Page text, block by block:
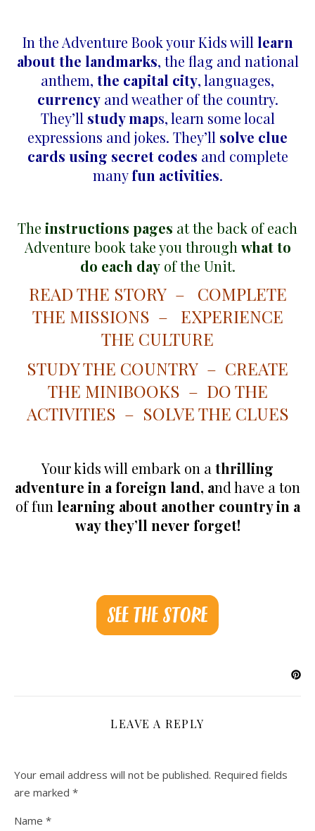
In the Adventure Book your Kids will learn
about the landmarks, the flag and national
anthem, the capital city, languages,
currencyand weather of the country.
They’ll study maps, learn some local
expressions and jokes. They’ll solve clue
cards using secret codes and complete
manyfun activities.
The instructions pages at the back of each
Adventure book take you through what to
do each dayof the Unit.
READ THE STORY – COMPLETE
THE MISSIONS – EXPERIENCE
THE CULTURE
STUDY THE COUNTRY – CREATE
THE MINIBOOKS – DO THE
ACTIVITIES – SOLVE THE CLUES
Your kids will embark on a thrilling
adventure in a foreign land, and have a ton
of fun learning about another country in a
way they’ll never forget!
LEAVE A REPLY
Your email address will not be published. Required fields
are marked *
Name *